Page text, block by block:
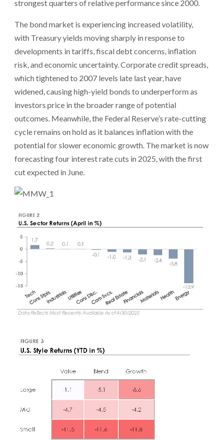
strongest quarters of relative performance since 2000.
The bond market is experiencing increased volatility,
with Treasury yields moving sharply in response to
developments in tariffs, fiscal debt concerns, inflation
risk, and economic uncertainty. Corporate credit spreads,
which tightened to 2007 levels late last year, have
widened, causing high-yield bonds to underperform as
investors price in the broader range of potential
outcomes. Meanwhile, the Federal Reserve’s rate-cutting
cycle remains on hold as it balances inflation with the
potential for slower economic growth. The market is now
forecasting four interest rate cuts in 2025, with the first
cut expected in June.